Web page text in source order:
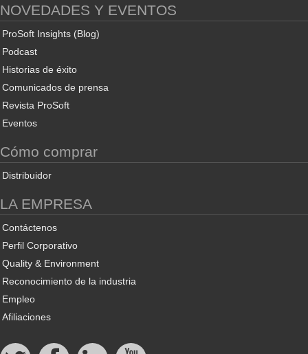
NOVEDADES Y EVENTOS
ProSoft Insights (Blog)
Podcast
Historias de éxito
Comunicados de prensa
Revista ProSoft
Eventos
Cómo comprar
Distribuidor
LA EMPRESA
Contáctenos
Perfil Corporativo
Quality & Environment
Reconocimiento de la industria
Empleo
Afiliaciones